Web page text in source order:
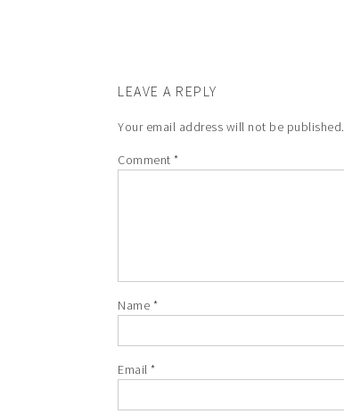
LEAVE A REPLY
Your email address will not be published.
Comment *
Name *
Email *